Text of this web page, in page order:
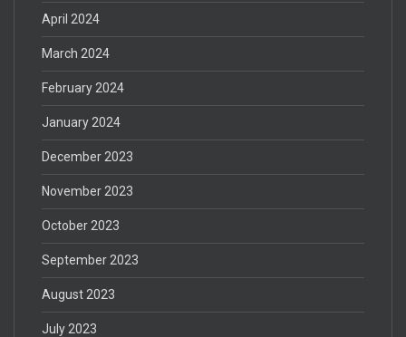
April 2024
March 2024
February 2024
January 2024
December 2023
November 2023
October 2023
September 2023
August 2023
July 2023